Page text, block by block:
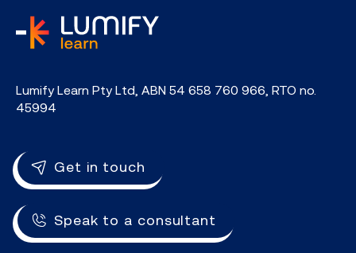
Lumify Learn Pty Ltd, ABN 54 658 760 966, RTO no.
45994
Get in touch
Speak to a consultant